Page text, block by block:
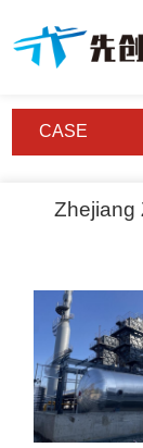
CASE
Zhejiang